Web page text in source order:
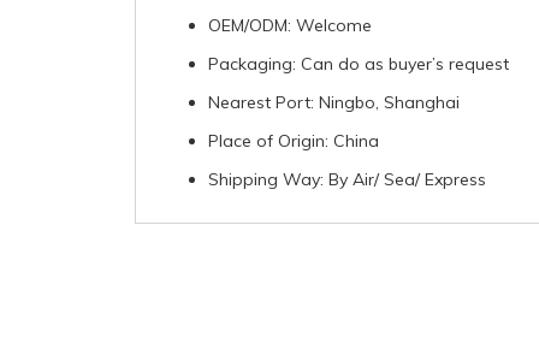
OEM/ODM: Welcome
Packaging: Can do as buyer’s request
Nearest Port: Ningbo, Shanghai
Place of Origin: China
Shipping Way: By Air/ Sea/ Express